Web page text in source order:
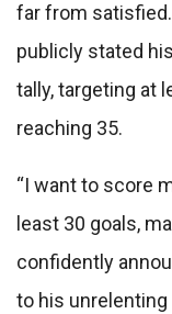
far from
publicly stated
tally, targeting at
reaching 35.
“I want to score
least 30 goals,
confidently
to his